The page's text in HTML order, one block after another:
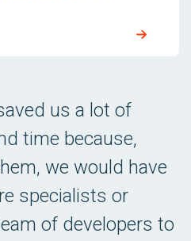
us a lot of
time because,
we would have
specialists or
of developers to